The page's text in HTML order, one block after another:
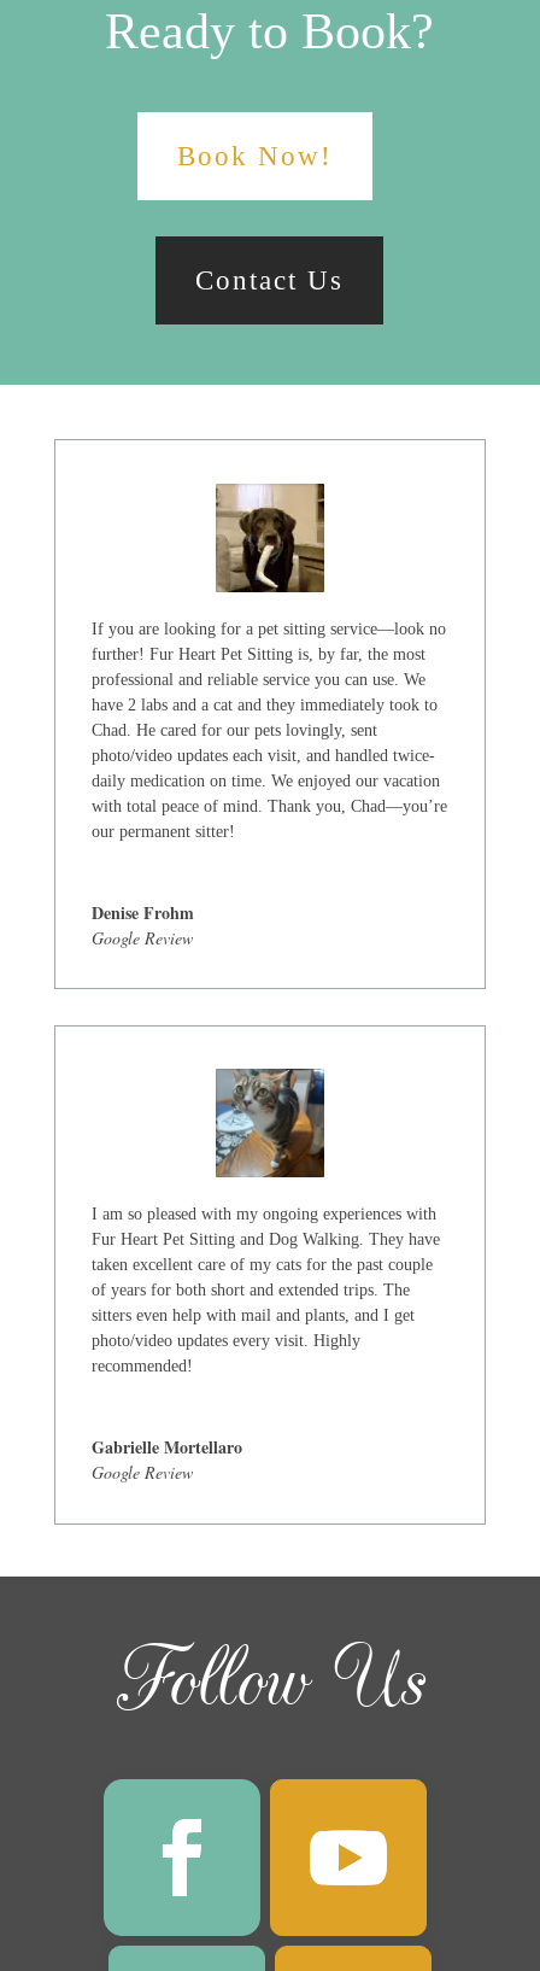
Ready to Book?
Book Now!
Contact Us
If you are looking for a pet sitting service—look no
further! Fur Heart Pet Sitting is, by far, the most
professional and reliable service you can use. We
have 2 labs and a cat and they immediately took to
Chad. He cared for our pets lovingly, sent
photo/video updates each visit, and handled twice-
daily medication on time. We enjoyed our vacation
with total peace of mind. Thank you, Chad—you’re
our permanent sitter!
Denise Frohm
Google Review
I am so pleased with my ongoing experiences with
Fur Heart Pet Sitting and Dog Walking. They have
taken excellent care of my cats for the past couple
of years for both short and extended trips. The
sitters even help with mail and plants, and I get
photo/video updates every visit. Highly
recommended!
Gabrielle Mortellaro
Google Review
Follow Us